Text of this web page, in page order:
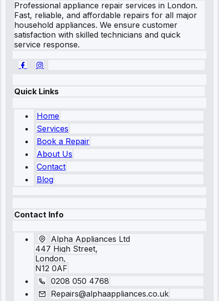
Professional appliance repair services in London.
Fast, reliable, and affordable repairs for all major
household appliances. We ensure customer
satisfaction with skilled technicians and quick
service response.
Quick Links
Home
Services
Book a Repair
About Us
Contact
Blog
Contact Info
Alpha Appliances Ltd
447 High Street,
London,
N12 0AF
0208 050 4768
Repairs@alphaappliances.co.uk